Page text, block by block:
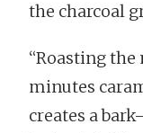
the charcoal
“Roasting
minutes
creates a